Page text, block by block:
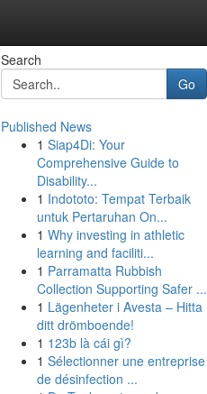
Search
Go
Published News
1 Siap4Di: Your
Comprehensive Guide to
Disability...
1 Indototo: Tempat Terbaik
untuk Pertaruhan On...
1 Why investing in athletic
learning and faciliti...
1 Parramatta Rubbish
Collection Supporting Safer ...
1 Lägenheter i Avesta – Hitta
ditt drömboende!
1 123b là cái gì?
1 Sélectionner une entreprise
de désinfection ...